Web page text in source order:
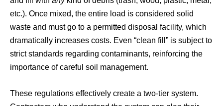
etc.). Once mixed, the entire load is considered solid
waste and must go to a permitted disposal facility, which
dramatically increases costs. Even “clean fill” is subject to
strict standards regarding contaminants, reinforcing the
importance of careful soil management.
These regulations effectively create a two-tier system.